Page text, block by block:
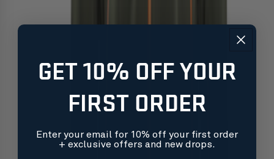
GET 10% OFF YOUR
FIRST ORDER
Enter your email for 10% off your first order
+ exclusive offers and new drops.